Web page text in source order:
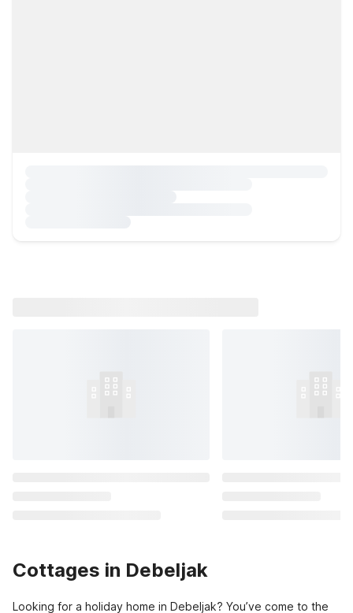
Cottages in Debeljak
Looking for a holiday home in Debeljak? You’ve come to the